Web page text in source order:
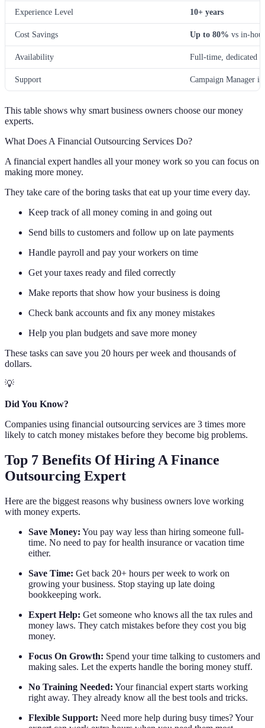
Experience Level 10+ years
Cost Savings Up to 80% vs in-
Availability Full-time, dedicated
Support Campaign Manager
This table shows why smart business owners choose our money
experts.
What Does A Financial Outsourcing Services Do?
A financial expert handles all your money work so you can focus on
making more money.
They take care of the boring tasks that eat up your time every day.
Keep track of all money coming in and going out
Send bills to customers and follow up on late payments
Handle payroll and pay your workers on time
Get your taxes ready and filed correctly
Make reports that show how your business is doing
Check bank accounts and fix any money mistakes
Help you plan budgets and save more money
These tasks can save you 20 hours per week and thousands of
dollars.
💡
Did You Know?
Companies using financial outsourcing services are 3 times more
likely to catch money mistakes before they become big problems.
Top 7 Benefits Of Hiring A Finance
Outsourcing Expert
Here are the biggest reasons why business owners love working
with money experts.
Save Money: You pay way less than hiring someone full-
time. No need to pay for health insurance or vacation time
either.
Save Time: Get back 20+ hours per week to work on
growing your business. Stop staying up late doing
bookkeeping work.
Expert Help: Get someone who knows all the tax rules and
money laws. They catch mistakes before they cost you big
money.
Focus On Growth: Spend your time talking to customers and
making sales. Let the experts handle the boring money stuff.
No Training Needed: Your financial expert starts working
right away. They already know all the best tools and tricks.
Flexible Support: Need more help during busy times? Your